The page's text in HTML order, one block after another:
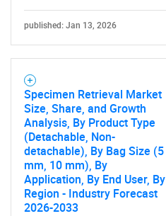
published: Jan 13, 2026
Specimen Retrieval Market
Size, Share, and Growth
Analysis, By Product Type
(Detachable, Non-
detachable), By Bag Size (5
mm, 10 mm), By
Application, By End User, By
Region - Industry Forecast
2026-2033